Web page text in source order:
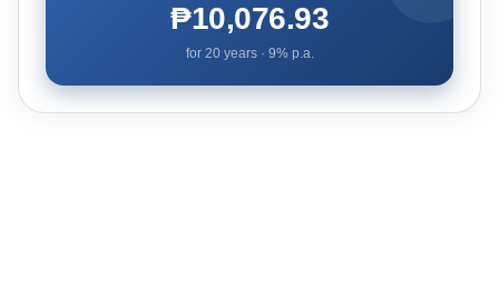
₱10,076.93
for 20years · 9% p.a.